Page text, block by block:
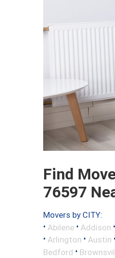
Find
76597
Movers by CITY:
• Abilene • Addison •
• Arlington • Austin •
Bedford •